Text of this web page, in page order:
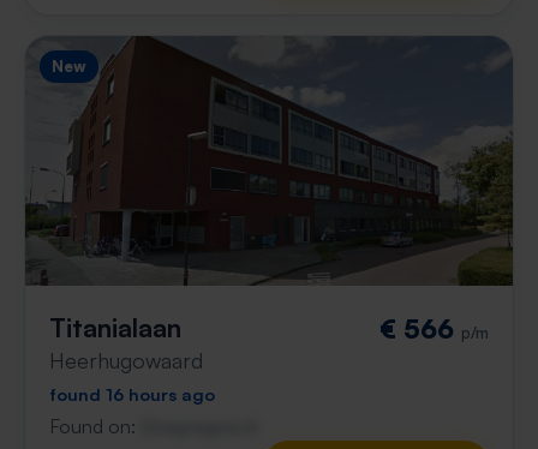
New
Titanialaan
Heerhugowaard
€ 566 p/m
found 16 hours ago
Found on: